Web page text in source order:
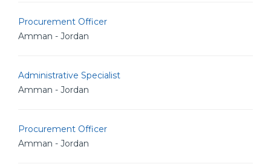
Procurement Officer
Amman - Jordan
Administrative Specialist
Amman - Jordan
Procurement Officer
Amman - Jordan